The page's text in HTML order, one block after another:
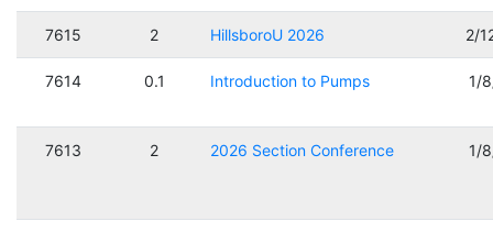
7615 2 HillsboroU 2026 2/
7614 0.1 Introduction to Pumps 1/
7613 2 2026 Section Conference 1/